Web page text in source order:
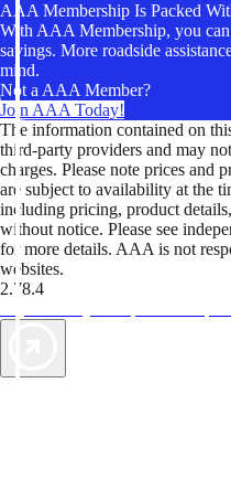
AAA Membership Is Packed
With AAA Membership, you
savings. More roadside
mind.
Not a AAA Member?
Join AAA Today!
The information contained on
third-party providers and may
charges. Please note prices and
are subject to availability at the
including pricing, product
without notice. Please see
for more details. AAA is not
websites.
2.78.4